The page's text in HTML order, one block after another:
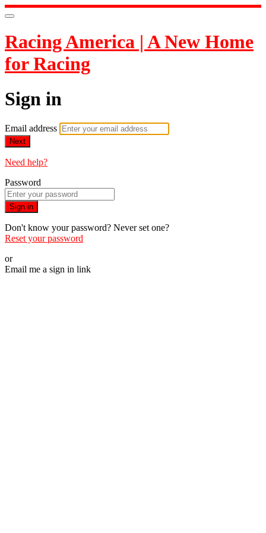
Racing America | A New Home
for Racing
Sign in
Email address
Next
Need help?
Password
Sign in
Don't know your password? Never set one?
Reset your password
or
Email me a sign in link